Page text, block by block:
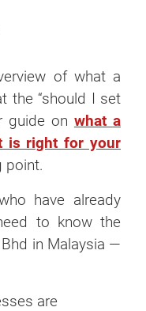
of what a
the “should I set
guide on what a
is right for your
point.
have already
to know the
in Malaysia —
are